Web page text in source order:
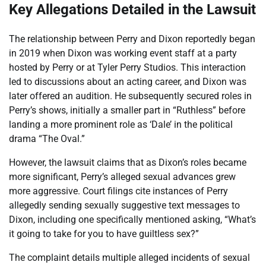
Key Allegations Detailed in the Lawsuit
The relationship between Perry and Dixon reportedly began
in 2019 when Dixon was working event staff at a party
hosted by Perry or at Tyler Perry Studios. This interaction
led to discussions about an acting career, and Dixon was
later offered an audition. He subsequently secured roles in
Perry’s shows, initially a smaller part in “Ruthless” before
landing a more prominent role as ‘Dale’ in the political
drama “The Oval.”
However, the lawsuit claims that as Dixon’s roles became
more significant, Perry’s alleged sexual advances grew
more aggressive. Court filings cite instances of Perry
allegedly sending sexually suggestive text messages to
Dixon, including one specifically mentioned asking, “What’s
it going to take for you to have guiltless sex?”
The complaint details multiple alleged incidents of sexual